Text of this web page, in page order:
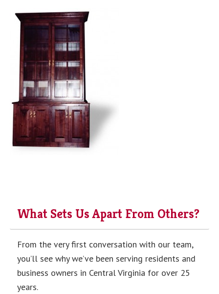
What Sets Us Apart From Others?
From the very first conversation with our team,
you’ll see why we’ve been serving residents and
business owners in Central Virginia for over 25
years.